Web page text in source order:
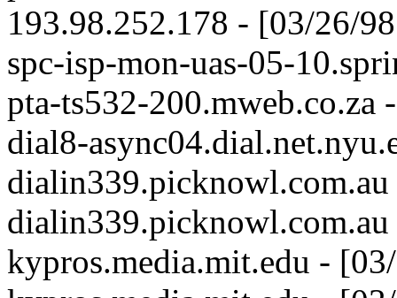
193.98.252.178 - [03/26/
spc-isp-mon-uas-05-
pta-ts532-
dial8-
kypros.media.mit.edu -